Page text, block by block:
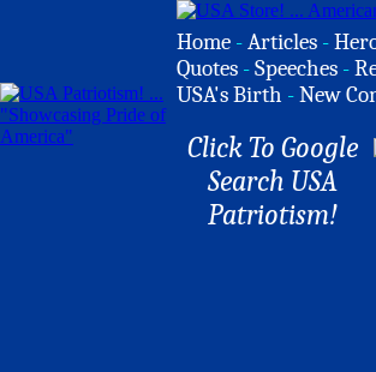
Home -Articles -
Quotes -Speeches -
USA's Birth -New
Click To Google
Search USA
Patriotism!